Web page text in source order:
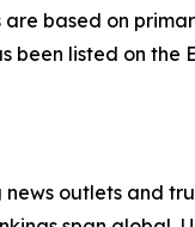
are based on
been listed on the
outlets and